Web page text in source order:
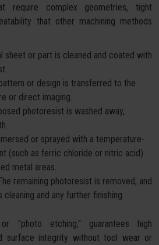
require complex geometries, tight
that other machining methods
sheet or part is cleaned and coated with
or design is transferred to the
or direct imaging.
photoresist is washed away,
or sprayed with a temperature-
(such as ferric chloride or nitric acid)
metal areas.
remaining photoresist is removed, and
and any further finishing.
"photo etching," guarantees high
surface integrity without tool wear or